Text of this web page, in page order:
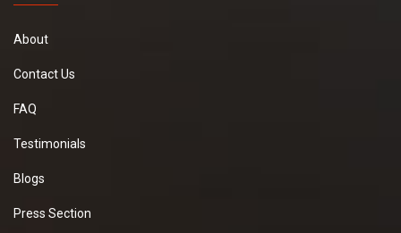
About
Contact Us
FAQ
Testimonials
Blogs
Press Section